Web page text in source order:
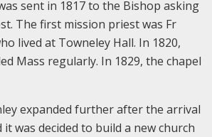
sent in 1817 to the Bishop asking
The first mission priest was Fr
lived at Towneley Hall. In 1820,
Mass regularly. In 1829, the chapel
expanded further after the arrival
was decided to build a new church